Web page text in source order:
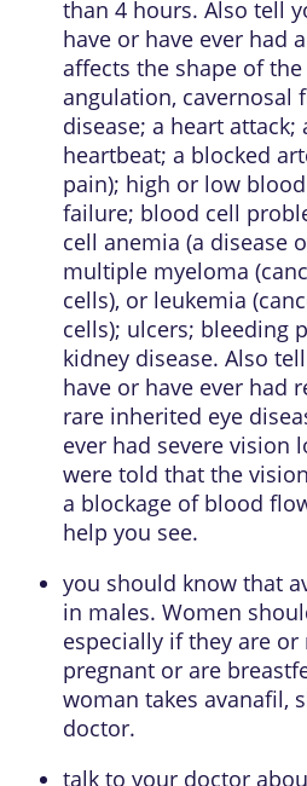
than 4 hours. Also tell
have or have ever had
affects the shape of
angulation, cavernosal
disease; a heart
heartbeat; a blocked
pain); high or low
failure; blood cell
cell anemia (a disease
multiple myeloma
cells), or leukemia
cells); ulcers; bleeding
kidney disease. Also
have or have ever had
rare inherited eye
ever had severe vision
were told that the
a blockage of blood
help you see.
you should know that
in males. Women
especially if they are or
pregnant or are
woman takes avanafil,
doctor.
talk to your doctor